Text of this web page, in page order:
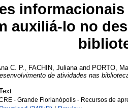
auxiliá-lo no
C. P. FACHIN, Juliana and PORTO,
de atividades nas
- Grande Florianópolis - Recursos de